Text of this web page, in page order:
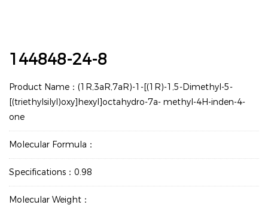
144848-24-8
Product Name：(1R,3aR,7aR)-1-[(1R)-1,5-Dimethyl-5-
[(triethylsilyl)oxy]hexyl]octahydro-7a- methyl-4H-inden-4-
one
Molecular Formula：
Specifications：0.98
Molecular Weight：